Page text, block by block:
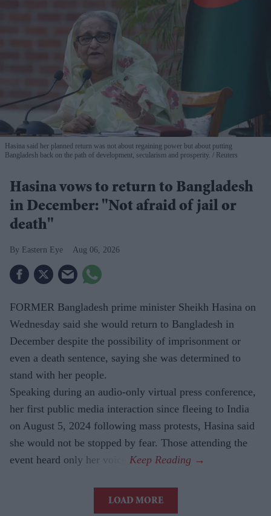
Hasina said her planned return was not about regaining power but about putting
Bangladesh back on the path of development, secularism and prosperity.
Reuters
Hasina vows to return to Bangladesh
in December: "Not afraid of jail or
death"
Eastern Eye Aug 06, 2026
FORMER Bangladesh prime minister Sheikh Hasina on
Wednesday said she would return to Bangladesh in
December despite the possibility of imprisonment or
even a death sentence, saying she was determined to
stand with her people.
Speaking during an audio-only virtual press conference,
her first public media interaction since fleeing to India
on August 5, 2024 following mass protests, Hasina said
she would not be stopped by fear. Those attending the
event heard only her voice.
LOAD MORE